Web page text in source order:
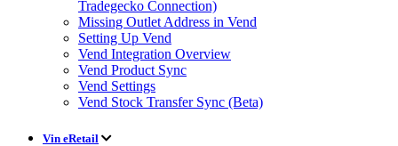
Tradegecko Connection)
Missing Outlet Address in Vend
Setting Up Vend
Vend Integration Overview
Vend Product Sync
Vend Settings
Vend Stock Transfer Sync (Beta)
Vin eRetail